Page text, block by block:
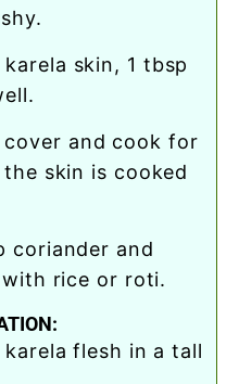
skin is cooked
rice or roti.